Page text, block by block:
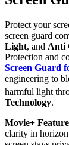
Protect your
screen guard
Light, and Anti
Protection and
Screen Guard
engineering to
harmful light
Technology.
Movie+ Feature
clarity in